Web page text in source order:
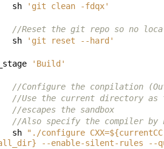
sh 'git clean -fdqx'
//Reset the git repo so no
sh 'git reset --hard'
'Build'
//Configure the conpilation
//Use the current directory
//escapes the sandbox
//Also specify the compiler by
sh
"./configure
--enable-silent-rules --